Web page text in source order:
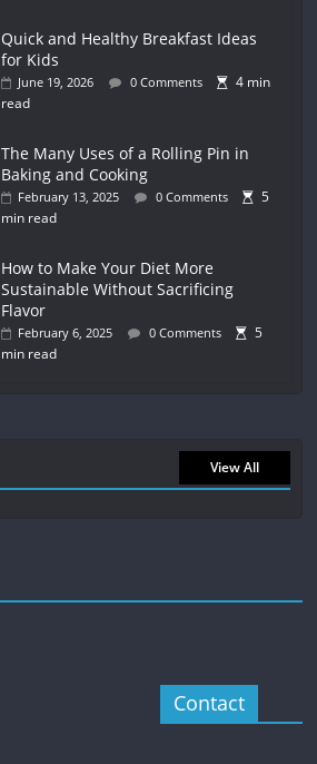
Quick and Healthy Breakfast Ideas
for Kids
June 19, 2026 0 Comments
4 min
read
The Many Uses of a Rolling Pin in
Baking and Cooking
February 13, 2025 0 Comments
5
min read
How to Make Your Diet More
Sustainable Without Sacrificing
Flavor
February 6, 2025 0 Comments
5
min read
View All
Contact